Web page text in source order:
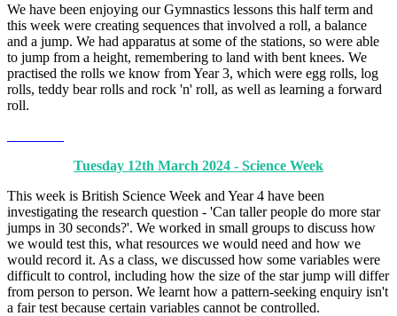
We have been enjoying our Gymnastics lessons this half term and
this week were creating sequences that involved a roll, a balance
and a jump. We had apparatus at some of the stations, so were able
to jump from a height, remembering to land with bent knees. We
practised the rolls we know from Year 3, which were egg rolls, log
rolls, teddy bear rolls and rock 'n' roll, as well as learning a forward
roll.
Tuesday 12th March 2024 - Science Week
This week is British Science Week and Year 4 have been
investigating the research question - 'Can taller people do more star
jumps in 30 seconds?'. We worked in small groups to discuss how
we would test this, what resources we would need and how we
would record it. As a class, we discussed how some variables were
difficult to control, including how the size of the star jump will differ
from person to person. We learnt how a pattern-seeking enquiry isn't
a fair test because certain variables cannot be controlled.